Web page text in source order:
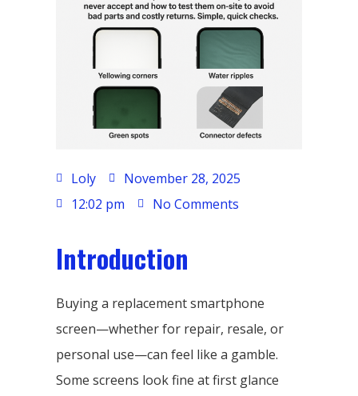
Loly
November 28, 2025
12:02 pm
No Comments
Introduction
Buying a replacement smartphone
screen—whether for repair, resale, or
personal use—can feel like a gamble.
Some screens look fine at first glance